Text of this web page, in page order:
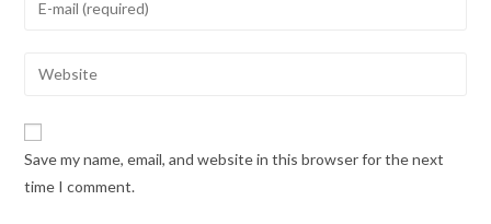
Save my name, email, and website in this browser for the next
time I comment.